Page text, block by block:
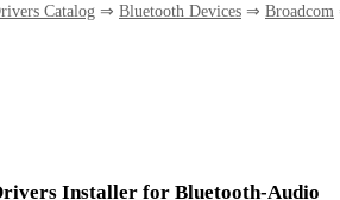
Catalog ⇒ Bluetooth Devices ⇒ Broadcom
Installer for Bluetooth-Audio